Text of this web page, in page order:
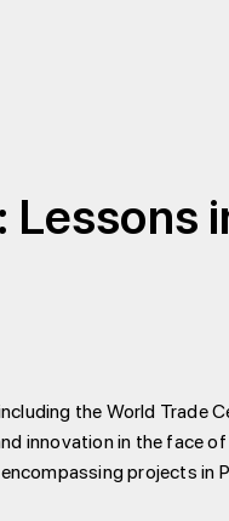
the World Trade
innovation in the face
projects in